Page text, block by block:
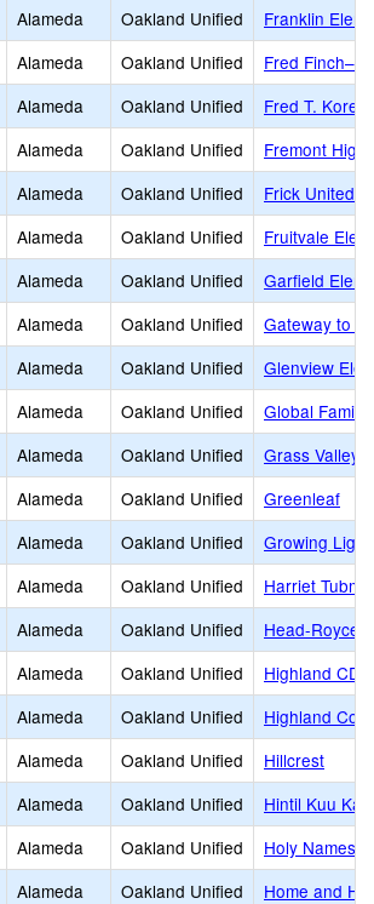
Alameda Oakland Unified
Franklin
Alameda Oakland Unified
Fred
Alameda Oakland Unified
Fred T.
Alameda Oakland Unified
Fremont High
Alameda Oakland Unified
Frick United
Alameda Oakland Unified
Fruitvale
Alameda Oakland Unified
Garfield
Alameda Oakland Unified
Gateway to
Alameda Oakland Unified
Glenview
Alameda Oakland Unified
Global Family
Alameda Oakland Unified
Grass Valley
Alameda Oakland Unified
Greenleaf
Alameda Oakland Unified
Growing
Alameda Oakland Unified
Harriet
Alameda Oakland Unified
Head-Royce
Alameda Oakland Unified
Highland CDC
Alameda Oakland Unified
Highland
Alameda Oakland Unified
Hillcrest
Alameda Oakland Unified
Hintil Kuu Ka
Alameda Oakland Unified
Holy Names
Alameda Oakland Unified
Home and